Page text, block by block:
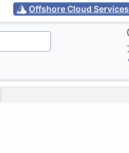
Offshore Cloud Services